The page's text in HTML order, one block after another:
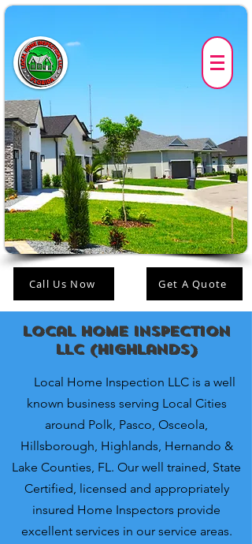
Call Us Now Get A Quote
Local Home Inspection
LLC (highlands)
Local Home Inspection LLC is a well
known business serving Local Cities
around Polk, Pasco, Osceola,
Hillsborough, Highlands, Hernando &
Lake Counties, FL. Our well trained, State
Certified, licensed and appropriately
insured Home Inspectors provide
excellent services in our service areas.